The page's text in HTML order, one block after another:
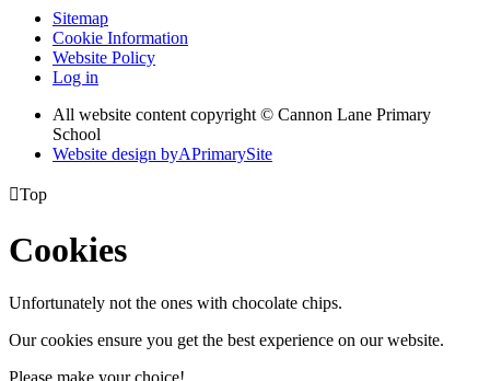
Sitemap
Cookie Information
Website Policy
Log in
All website content copyright © Cannon Lane Primary
School
Website design byAPrimarySite
Top
Cookies
Unfortunately not the ones with chocolate chips.
Our cookies ensure you get the best experience on our website.